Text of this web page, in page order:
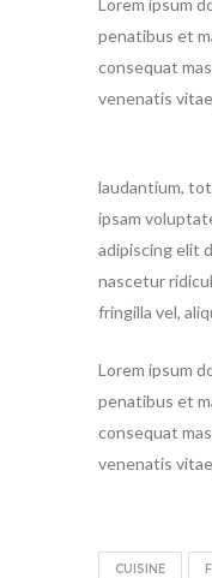
Lorem ipsum
penatibus et
consequat
venenatis
laudantium,
ipsam
adipiscing elit
nascetur
fringilla vel,
Lorem ipsum
penatibus et
consequat
venenatis
CUISINE